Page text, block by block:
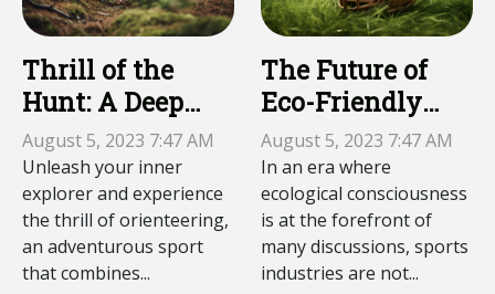
Thrill of the
Hunt: A Deep
Dive into
Orienteering
August 5, 2023 7:47 AM
Unleash your inner
explorer and experience
the thrill of orienteering,
an adventurous sport
that combines...
The Future of
Eco-Friendly
Sports
Equipment
August 5, 2023 7:47 AM
In an era where
ecological consciousness
is at the forefront of
many discussions, sports
industries are not...